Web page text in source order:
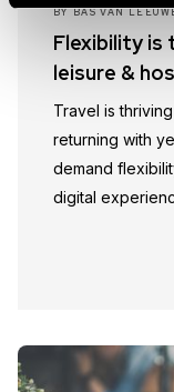
BY BAS VAN
Flexibility is
leisure &
Travel is
returning with
demand
digital